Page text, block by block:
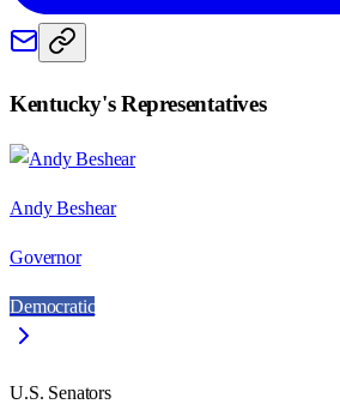
Kentucky's Representatives
Andy Beshear
Governor
Democratic
U.S. Senators